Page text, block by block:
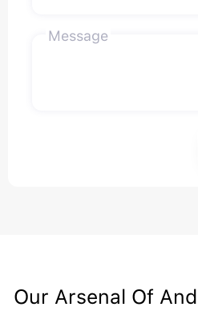
Message
Our Arsenal Of